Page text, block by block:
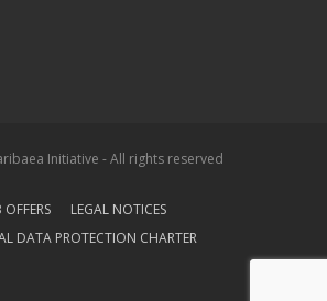
Initiative - All rights reserved
OFFERS
LEGAL NOTICES
DATA PROTECTION CHARTER